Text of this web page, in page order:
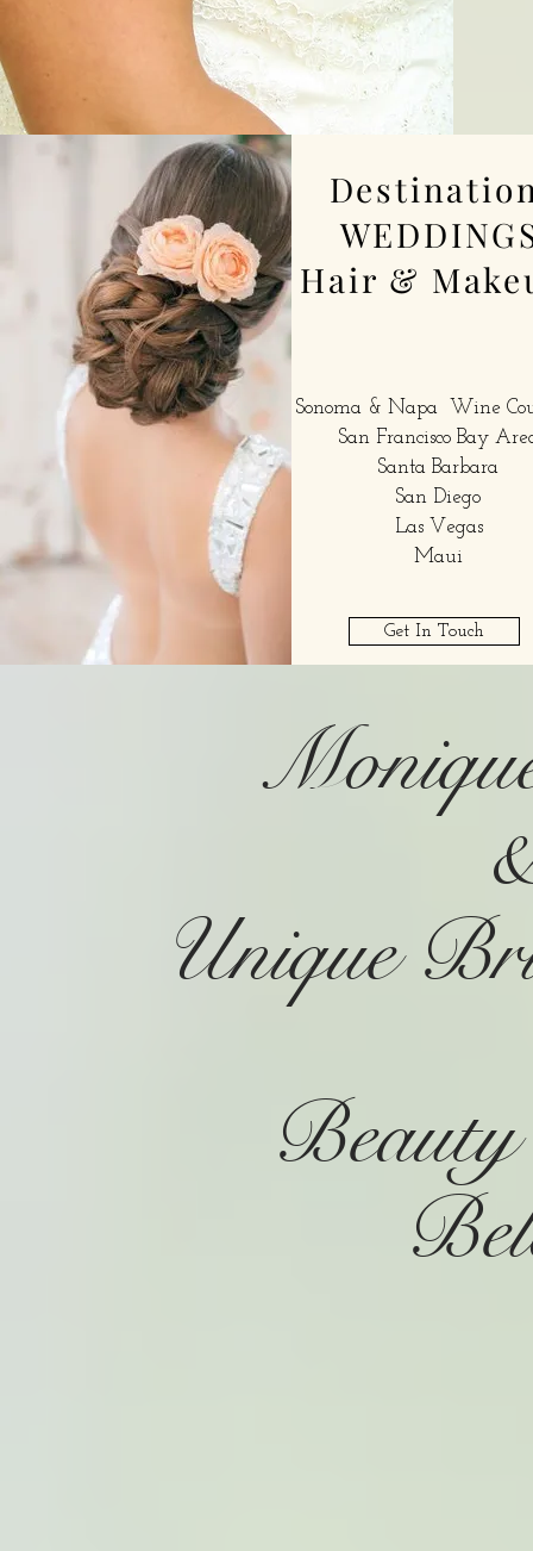
Hair &
Sonoma & Napa Wine
San Francisco Bay
Santa Barbara
San Diego
Las Vegas
Maui
Get In Touch
Unique